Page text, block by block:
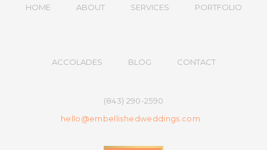
HOME ABOUT SERVICES PORTFOLIO
ACCOLADES BLOG CONTACT
(843) 290-2590
hello@embellishedweddings.com